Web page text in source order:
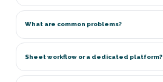
What are common problems?
Sheet workflow or a dedicated platform?